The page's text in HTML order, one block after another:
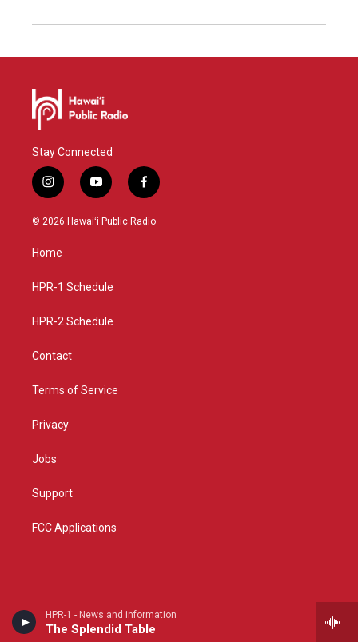
HPR-1 - News and information
The Splendid Table
Stay Connected
i
n
s
g
a
y
o
u
f
a
c
© 2026 Hawaiʻi Public Radio
Home
HPR-1 Schedule
HPR-2 Schedule
Contact
Terms of Service
Privacy
Jobs
Support
FCC Applications